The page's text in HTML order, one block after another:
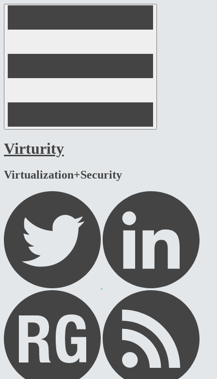
Skip
Virturity
Virtualization+Security